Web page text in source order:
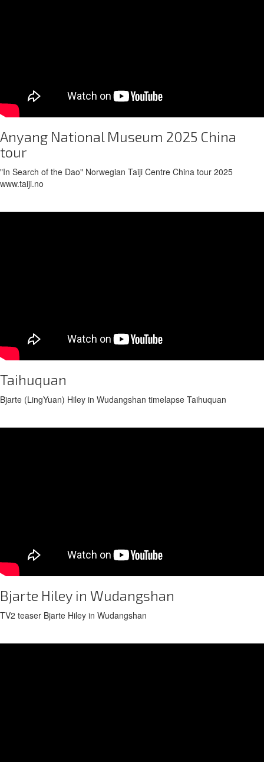
Anyang National Museum 2025 China
tour
"In Search of the Dao" Norwegian Taiji Centre China tour 2025
www.taiji.no
Taihuquan
Bjarte (LingYuan) Hiley in Wudangshan timelapse Taihuquan
Bjarte Hiley in Wudangshan
TV2 teaser Bjarte Hiley in Wudangshan